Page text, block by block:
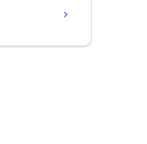
chevron_right